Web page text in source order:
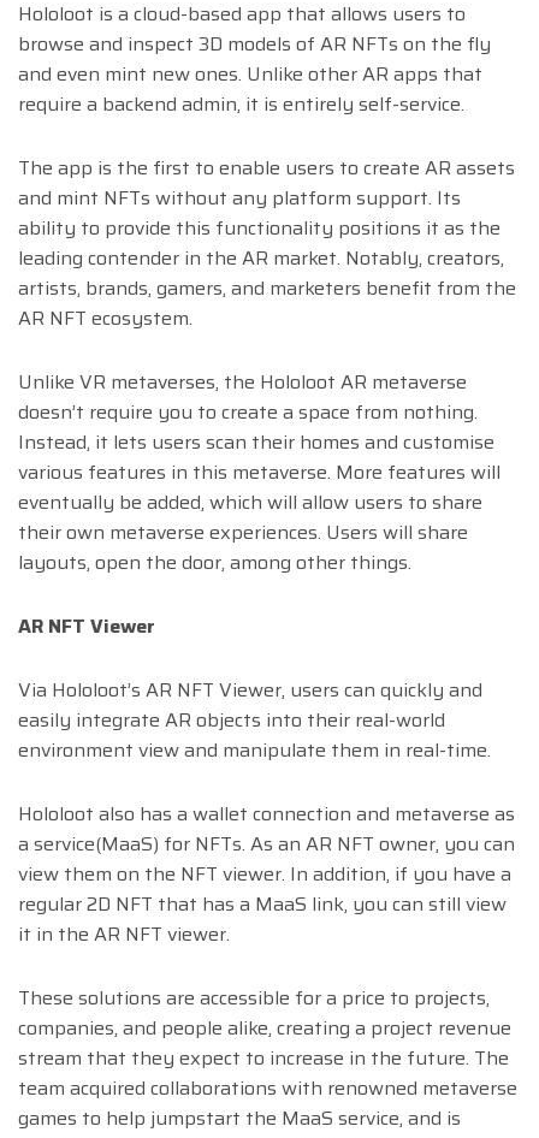
Hololoot is a cloud-based app that allows users to
browse and inspect 3D models of AR NFTs on the fly
and even mint new ones. Unlike other AR apps that
require a backend admin, it is entirely self-service.
The app is the first to enable users to create AR assets
and mint NFTs without any platform support. Its
ability to provide this functionality positions it as the
leading contender in the AR market. Notably, creators,
artists, brands, gamers, and marketers benefit from the
AR NFT ecosystem.
Unlike VR metaverses, the Hololoot AR metaverse
doesn’t require you to create a space from nothing.
Instead, it lets users scan their homes and customise
various features in this metaverse. More features will
eventually be added, which will allow users to share
their own metaverse experiences. Users will share
layouts, open the door, among other things.
AR NFT Viewer
Via Hololoot’s AR NFT Viewer, users can quickly and
easily integrate AR objects into their real-world
environment view and manipulate them in real-time.
Hololoot also has a wallet connection and metaverse as
a service(MaaS) for NFTs. As an AR NFT owner, you can
view them on the NFT viewer. In addition, if you have a
regular 2D NFT that has a MaaS link, you can still view
it in the AR NFT viewer.
These solutions are accessible for a price to projects,
companies, and people alike, creating a project revenue
stream that they expect to increase in the future. The
team acquired collaborations with renowned metaverse
games to help jumpstart the MaaS service, and is